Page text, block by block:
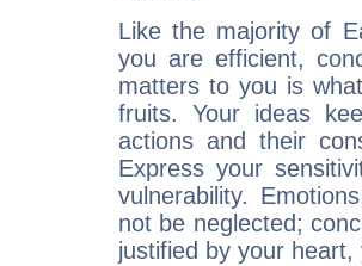
Like the majority of
you are efficient,
matters to you is
fruits. Your ideas
actions and their
Express your
vulnerability.
not be neglected;
justified by your